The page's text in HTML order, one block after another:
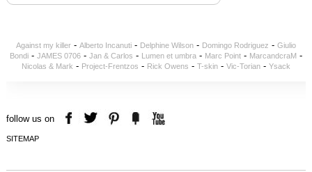
Against my killer- Alberto Incanuti- Delphine Wilson- Domingo Rodriguez - Giulio
Bondi- JAMES 0706- Jan & Carlos - Lumen et umbra- Marc Point- MarcandcraM -
Nicolas & Mark - Project-Frentzos - Rick Owens - T-skin- Vic-Torian- Ysack
follow us on
SITEMAP